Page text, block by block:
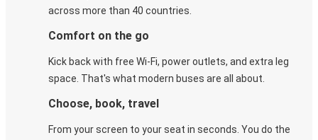
across more than 40 countries.
Comfort on the go
Kick back with free Wi-Fi, power outlets, and extra leg
space. That's what modern buses are all about.
Choose, book, travel
From your screen to your seat in seconds. You do the